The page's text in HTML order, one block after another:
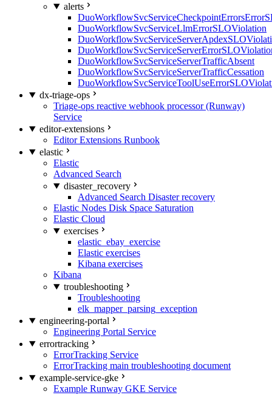
alerts
DuoWorkflowSvcServiceLlmErrorSLOViolation
DuoWorkflowSvcServiceServerTrafficAbsent
DuoWorkflowSvcServiceServerTrafficCessation
dx-triage-ops
Triage-ops reactive webhook processor (Runway)
Service
editor-extensions
Editor Extensions Runbook
elastic
Elastic
Advanced Search
disaster_recovery
Advanced Search Disaster recovery
Elastic Nodes Disk Space Saturation
Elastic Cloud
exercises
elastic_ebay_exercise
Elastic exercises
Kibana exercises
Kibana
troubleshooting
Troubleshooting
elk_mapper_parsing_exception
engineering-portal
Engineering Portal Service
errortracking
ErrorTracking Service
ErrorTracking main troubleshooting document
example-service-gke
Example Runway GKE Service